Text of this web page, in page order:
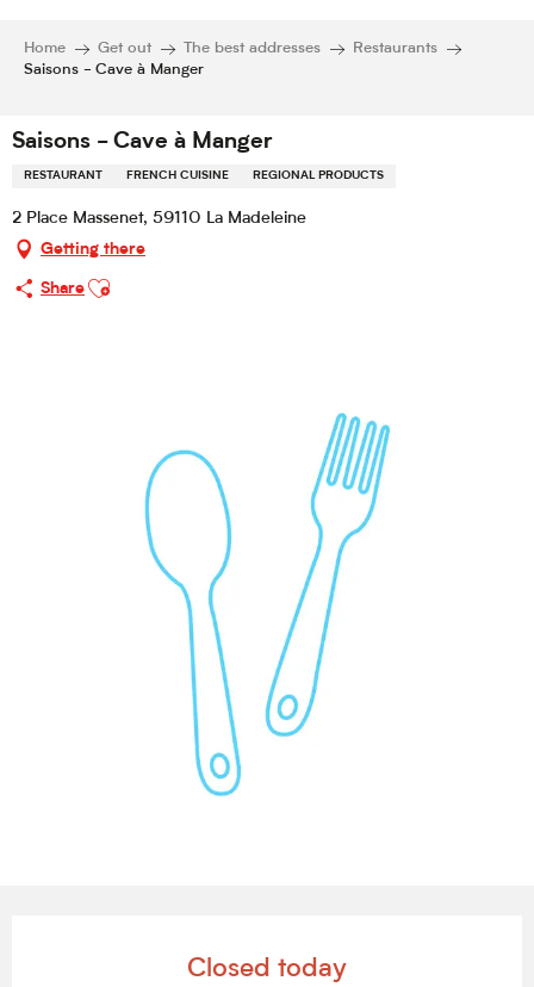
Home Get out The best addresses
Restaurants
Saisons - Cave à Manger
Saisons - Cave à Manger
RESTAURANT FRENCH CUISINE REGIONAL PRODUCTS
2 Place Massenet, 59110 La Madeleine
Getting there
Share
Ajouter aux favoris
Closed today